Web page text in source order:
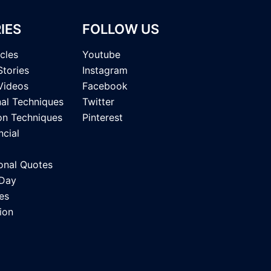
Techniques
Techniques
Quotes
FOLLOW US
Youtube
Instagram
Facebook
Twitter
Pinterest